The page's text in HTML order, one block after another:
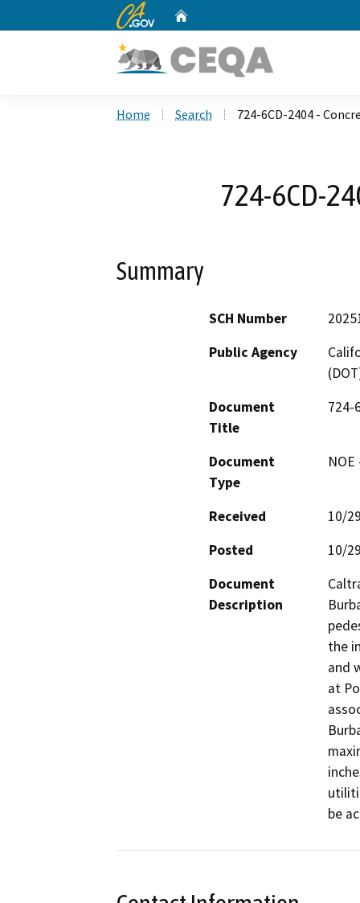
CA.gov
Home Search 724-6CD-2404 -
724-6CD-
Summary
SCH Number
Public Agency
Document
Title
724-
Document
Type
Received
10/
Posted
10/
Document
Description
the
and
at
be